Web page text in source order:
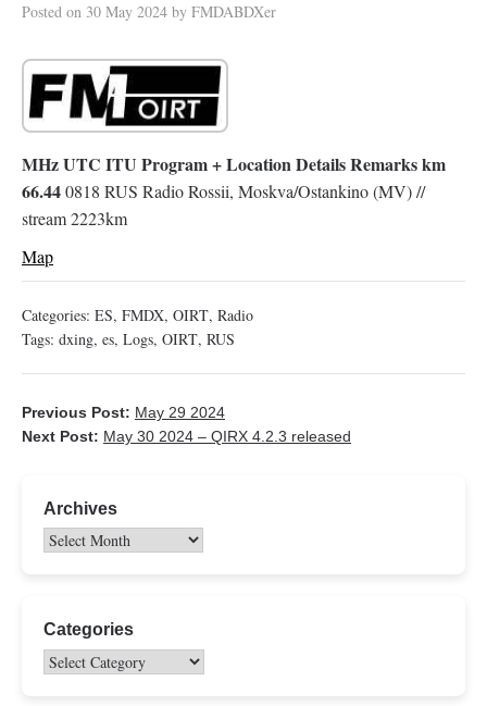
Posted on 30 May 2024 by FMDABDXer
MHz UTC ITU Program + Location Details Remarks km
66.440818 RUS Radio Rossii, Moskva/Ostankino (MV) //
stream 2223km
Map
Categories: ES, FMDX, OIRT, Radio
Tags: dxing, es, Logs, OIRT, RUS
Previous Post: May 29 2024
Next Post: May 30 2024 – QIRX 4.2.3 released
Archives
Categories